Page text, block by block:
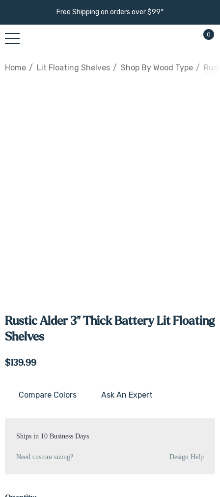
Free Shipping on orders over $99*
0
Home Lit Floating Shelves Shop By Wood Type
Rustic Alder 3" Thick Battery Lit Floating
Shelves
$139.99
Current
Compare Colors Ask An Expert
Ships in 10 Business Days
Need custom sizing? Design Help